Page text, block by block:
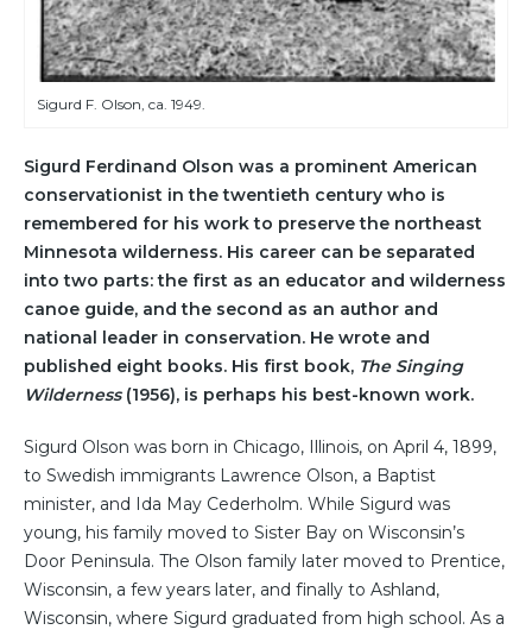
Sigurd F. Olson, ca. 1949.
Sigurd Ferdinand Olson was a prominent American
conservationist in the twentieth century who is
remembered for his work to preserve the northeast
Minnesota wilderness. His career can be separated
into two parts: the first as an educator and wilderness
canoe guide, and the second as an author and
national leader in conservation. He wrote and
published eight books. His first book, The Singing
Wilderness(1956), is perhaps his best-known work.
Sigurd Olson was born in Chicago, Illinois, on April 4, 1899,
to Swedish immigrants Lawrence Olson, a Baptist
minister, and Ida May Cederholm. While Sigurd was
young, his family moved to Sister Bay on Wisconsin’s
Door Peninsula. The Olson family later moved to Prentice,
Wisconsin, a few years later, and finally to Ashland,
Wisconsin, where Sigurd graduated from high school. As a